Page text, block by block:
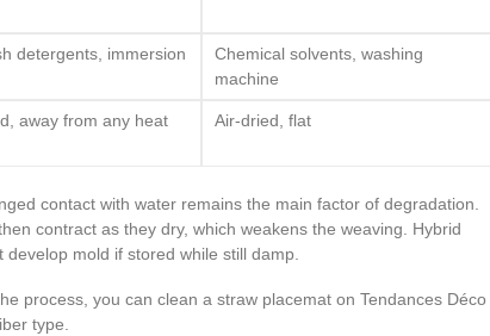
detergents, immersion
Chemical solvents, washing
machine
away from any heat
Air-dried, flat
contact with water remains the main factor of degradation.
contract as they dry, which weakens the weaving. Hybrid
mold if stored while still damp.
process, you can clean a straw placemat on Tendances Déco
type.